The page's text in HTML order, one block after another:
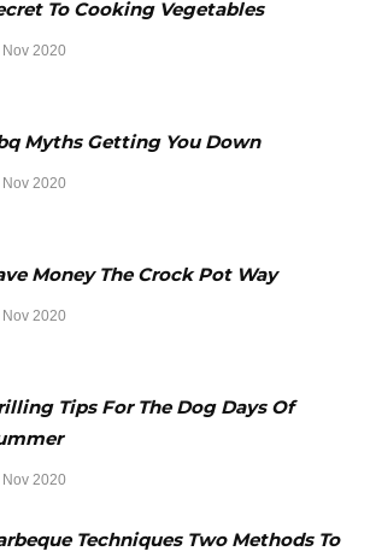
To Cooking Vegetables
Nov 2020
Myths Getting You Down
Nov 2020
Money The Crock Pot Way
Nov 2020
Tips For The Dog Days Of
Nov 2020
Techniques Two Methods To